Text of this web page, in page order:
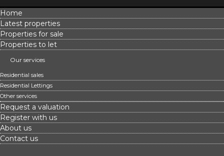
Home
Latest properties
Properties for sale
Properties to let
Our services
Residential sales
Residential Lettings
Other services
Request a valuation
Register with us
About us
Contact us